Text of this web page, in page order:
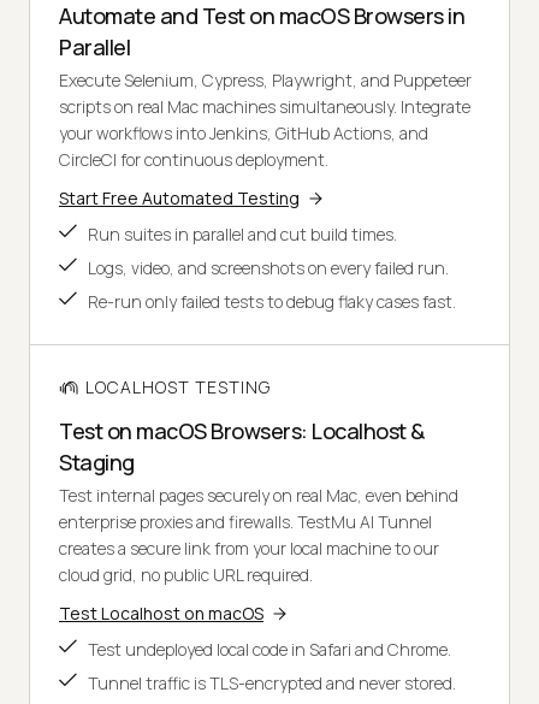
Automate and Test on macOS Browsers in
Parallel
Execute Selenium, Cypress, Playwright, and Puppeteer
scripts on real Mac machines simultaneously. Integrate
your workflows into Jenkins, GitHub Actions, and
CircleCI for continuous deployment.
Start Free Automated Testing
Run suites in parallel and cut build times.
Logs, video, and screenshots on every failed run.
Re-run only failed tests to debug flaky cases fast.
LOCALHOST TESTING
Test on macOS Browsers: Localhost &
Staging
Test internal pages securely on real Mac, even behind
enterprise proxies and firewalls. TestMu AI Tunnel
creates a secure link from your local machine to our
cloud grid, no public URL required.
Test Localhost on macOS
Test undeployed local code in Safari and Chrome.
Tunnel traffic is TLS-encrypted and never stored.